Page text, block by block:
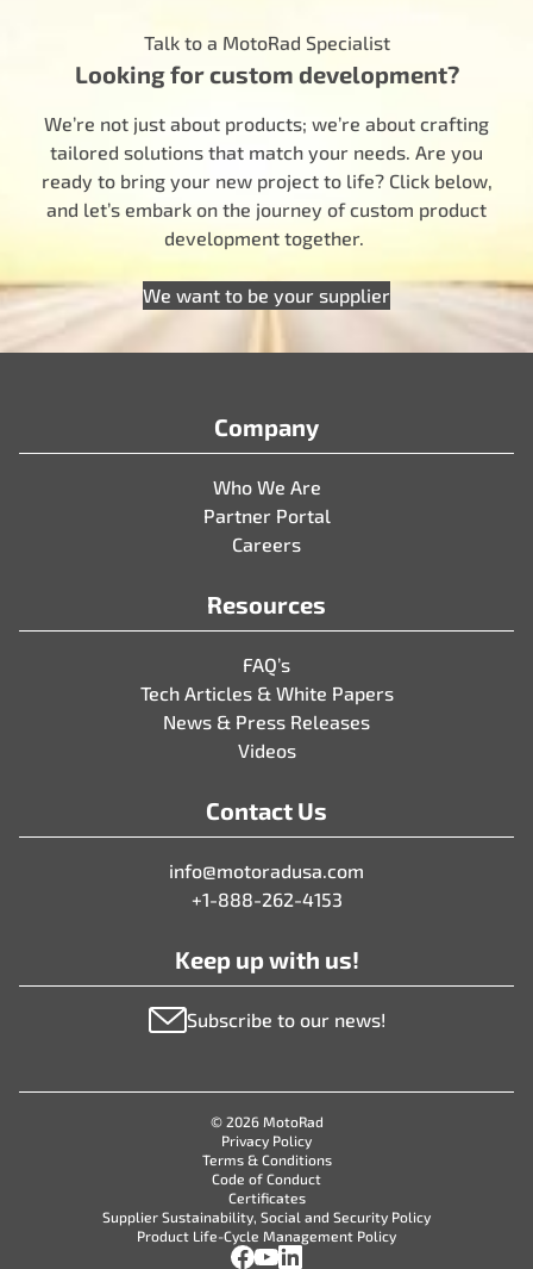
Talk to a MotoRad Specialist
Looking for custom development?
We’re not just about products; we’re about crafting
tailored solutions that match your needs. Are you
ready to bring your new project to life? Click below,
and let’s embark on the journey of custom product
development together.
We want to be your supplier
Company
Who We Are
Partner Portal
Careers
Resources
FAQ’s
Tech Articles & White Papers
News & Press Releases
Videos
Contact Us
info@motoradusa.com
+1-888-262-4153
Keep up with us!
Subscribe to our news!
© 2026 MotoRad
Privacy Policy
Terms & Conditions
Code of Conduct
Certificates
Supplier Sustainability, Social and Security Policy
Product Life-Cycle Management Policy